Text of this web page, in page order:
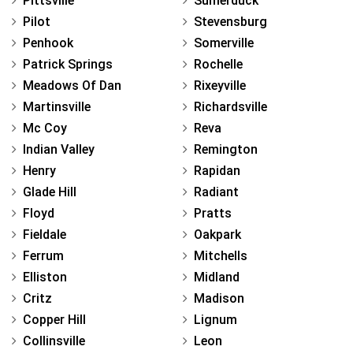
Pilot
Penhook
Patrick Springs
Meadows Of Dan
Martinsville
Mc Coy
Indian Valley
Henry
Glade Hill
Floyd
Fieldale
Ferrum
Elliston
Critz
Copper Hill
Collinsville
Stevensburg
Somerville
Rochelle
Rixeyville
Richardsville
Reva
Remington
Rapidan
Radiant
Pratts
Oakpark
Mitchells
Midland
Madison
Lignum
Leon